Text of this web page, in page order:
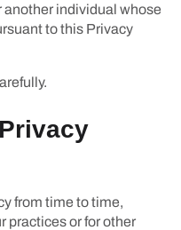
another individual whose
to this Privacy
from time to time,
practices or for other